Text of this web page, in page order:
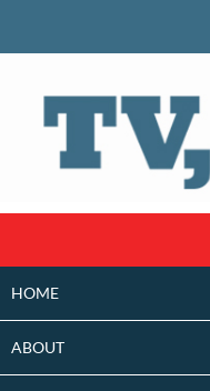
CONTENT
HOME
ABOUT